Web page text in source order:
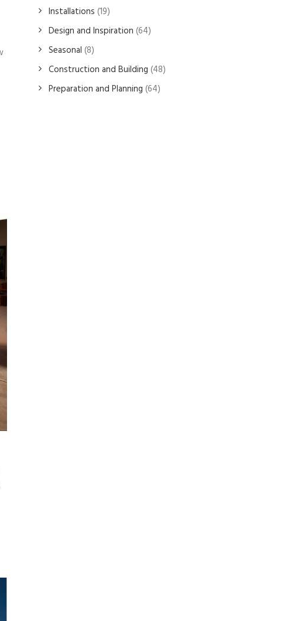
Installations (19)
Design and Inspiration (64)
Seasonal (8)
Construction and Building (48)
Preparation and Planning (64)